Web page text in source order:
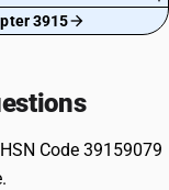
3915
Code 39159079